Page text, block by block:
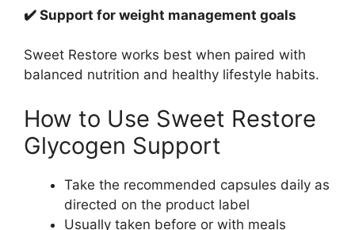
✔️ Support for weight management goals
Sweet Restore works best when paired with
balanced nutrition and healthy lifestyle habits.
How to Use Sweet Restore
Glycogen Support
Take the recommended capsules daily as
directed on the product label
Usually taken before or with meals